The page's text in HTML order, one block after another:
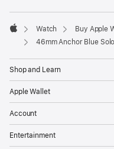
Apple
Watch
Buy Apple
46mm Anchor Blue
Shop and Learn
Apple Wallet
Account
Entertainment